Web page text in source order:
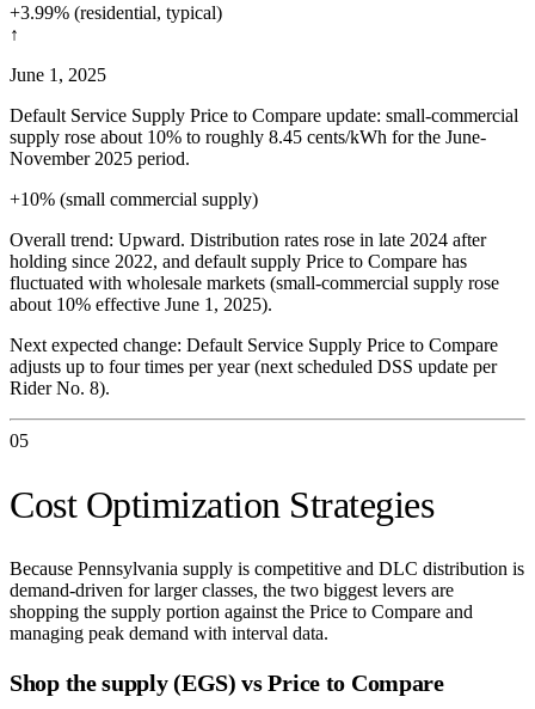
+3.99% (residential, typical)
↑
June 1, 2025
Default Service Supply Price to Compare update: small-commercial
supply rose about 10% to roughly 8.45 cents/kWh for the June-
November 2025 period.
+10% (small commercial supply)
Overall trend: Upward. Distribution rates rose in late 2024 after
holding since 2022, and default supply Price to Compare has
fluctuated with wholesale markets (small-commercial supply rose
about 10% effective June 1, 2025).
Next expected change: Default Service Supply Price to Compare
adjusts up to four times per year (next scheduled DSS update per
Rider No. 8).
05
Cost Optimization Strategies
Because Pennsylvania supply is competitive and DLC distribution is
demand-driven for larger classes, the two biggest levers are
shopping the supply portion against the Price to Compare and
managing peak demand with interval data.
Shop the supply (EGS) vs Price to Compare